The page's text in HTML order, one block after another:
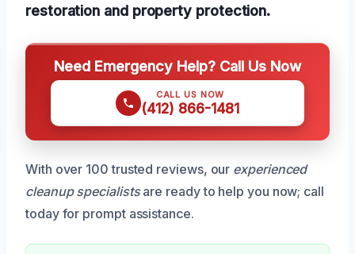
restoration and property protection.
Need Emergency Help? Call Us Now
CALL US NOW
(412) 866-1481
With over 100 trusted reviews, our experienced
cleanup specialistsare ready to help you now; call
today for prompt assistance.